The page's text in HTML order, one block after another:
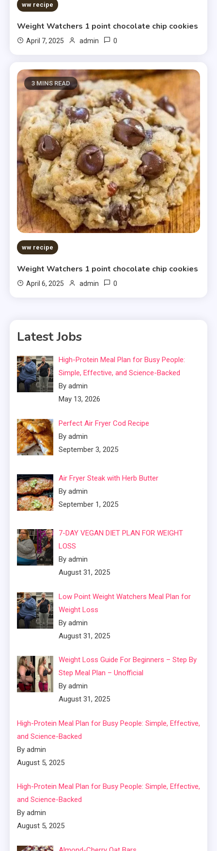
5 MINS READ
ww recipe
Weight Watchers 1 point chocolate chip cookies
April 7, 2025 admin 0
3 MINS READ
ww recipe
Weight Watchers 1 point chocolate chip cookies
April 6, 2025 admin 0
Latest Jobs
High-Protein Meal Plan for Busy People:
Simple, Effective, and Science-Backed
By admin
May 13, 2026
Perfect Air Fryer Cod Recipe
By admin
September 3, 2025
Air Fryer Steak with Herb Butter
By admin
September 1, 2025
7-DAY VEGAN DIET PLAN FOR WEIGHT
LOSS
By admin
August 31, 2025
Low Point Weight Watchers Meal Plan for
Weight Loss
By admin
August 31, 2025
Weight Loss Guide For Beginners – Step By
Step Meal Plan – Unofficial
By admin
August 31, 2025
High-Protein Meal Plan for Busy People: Simple, Effective,
and Science-Backed
By admin
August 5, 2025
High-Protein Meal Plan for Busy People: Simple, Effective,
and Science-Backed
By admin
August 5, 2025